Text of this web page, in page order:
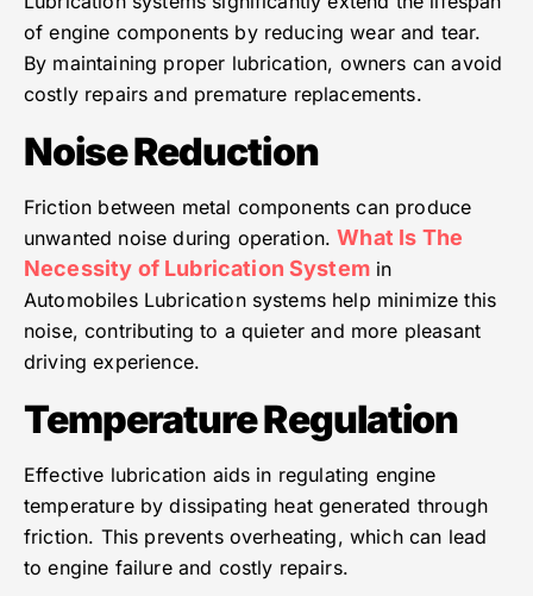
of engine components by reducing wear and tear.
By maintaining proper lubrication, owners can avoid
costly repairs and premature replacements.
Noise Reduction
Friction between metal components can produce
unwanted noise during operation.What Is The
Necessity of Lubrication Systemin
Automobiles Lubrication systems help minimize this
noise, contributing to a quieter and more pleasant
driving experience.
Temperature Regulation
Effective lubrication aids in regulating engine
temperature by dissipating heat generated through
friction. This prevents overheating, which can lead
to engine failure and costly repairs.